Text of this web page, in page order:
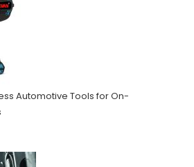
Automotive Tools for On-